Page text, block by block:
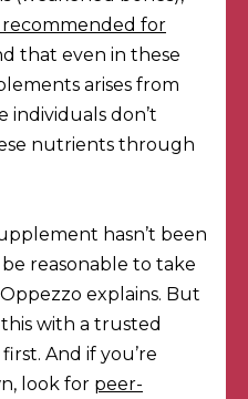
recommended for
that even in these
arises from
individuals don’t
nutrients through
hasn’t been
reasonable to take
explains. But
with a trusted
And if you’re
look for peer-